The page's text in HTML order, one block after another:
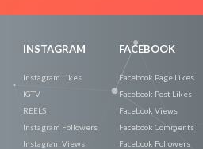
INSTAGRAM
Instagram Likes
IGTV
REELS
Instagram Followers
Instagram Views
FACEBOOK
Facebook Page Likes
Facebook Post Likes
Facebook Views
Facebook Comments
Facebook Followers